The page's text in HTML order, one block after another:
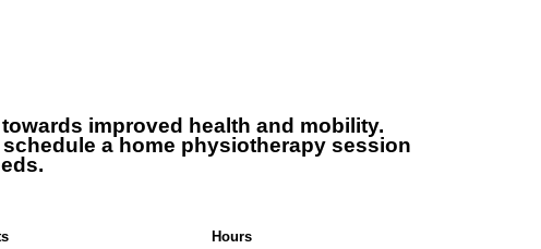
improved health and mobility.
a home physiotherapy session
Hours